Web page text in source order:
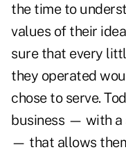
the time to
values of their
sure that every
they operated
chose to serve.
business — with a
— that allows